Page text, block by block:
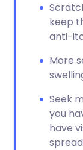
keep
anti-
More
Seek
you
have